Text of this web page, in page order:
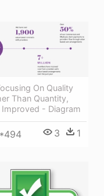
On Quality
Than Quantity,
Improved - Diagram
3 1